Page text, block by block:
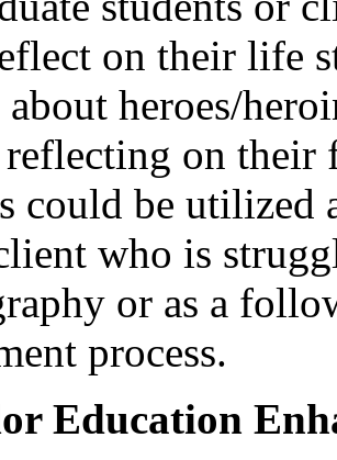
on their life
heroes/
on their
could be utilized
who is
or as a
process.
Education